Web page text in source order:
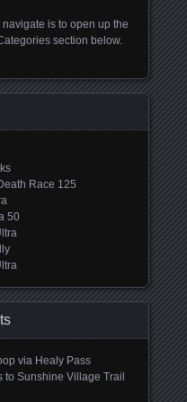
navigate is to open up the
section below.
Race 125
50
via Healy Pass
to Sunshine Village Trail